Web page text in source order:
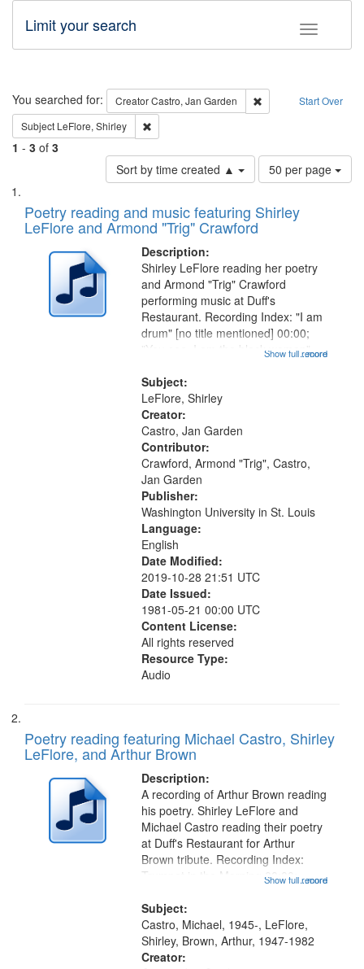
Toggle
Limit your search
Search Start Over
You searched for: CreatorCastro, Jan Garden
Remove constraint
Subject LeFlore, Shirley
1 - 3 of 3
Sort by time created ▲
Number
of
to
page
50 per page
Search
Results
List
of
files
deposited
Digital
Gateway
Poetry reading and music featuring Shirley
LeFlore and Armond "Trig" Crawford
Description:
...more
Shirley LeFlore reading her poetry
and Armond "Trig" Crawford
performing music at Duff's
Restaurant. Recording Index: "I am
drum" [no title mentioned] 00:00;
"You see, I am the black woman"
Love Poem 14:08; Touch a Smooth
Stone 17:49; "You and me missing
we...
Show full record
Subject:
LeFlore, Shirley
Creator:
Castro, Jan Garden
Contributor:
Crawford, Armond "Trig", Castro,
Jan Garden
Publisher:
Washington University in St. Louis
Language:
English
Date Modified:
2019-10-28 21:51 UTC
Date Issued:
1981-05-21 00:00 UTC
Content License:
All rights reserved
Resource Type:
Audio
Poetry reading featuring Michael Castro, Shirley
LeFlore, and Arthur Brown
Description:
...more
A recording of Arthur Brown reading
his poetry. Shirley LeFlore and
Michael Castro reading their poetry
at Duff's Restaurant for Arthur
Brown tribute. Recording Index:
Trumpet in the Morning 00:00;
[tribute by Shirley LeFlore 9:25]; A
Dedication 12:45; Message...
Show full record
Subject:
Castro, Michael, 1945-, LeFlore,
Shirley, Brown, Arthur, 1947-1982
Creator: